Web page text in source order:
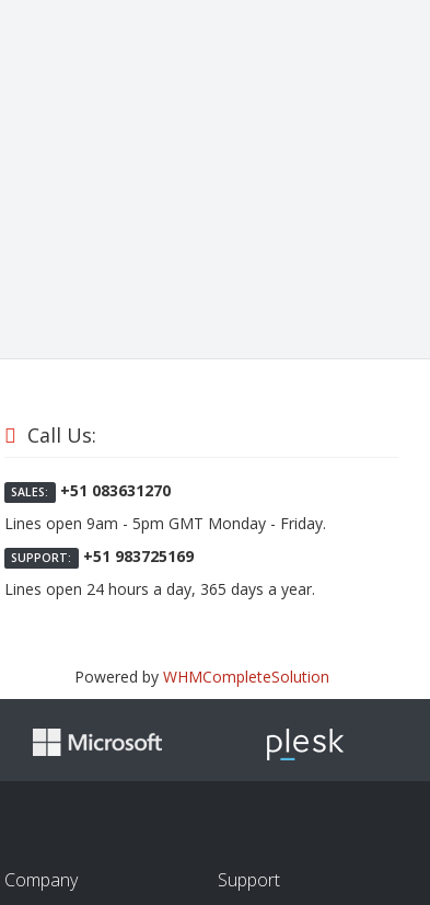
Call Us:
SALES: +51 083631270
Lines open 9am - 5pm GMT Monday - Friday.
SUPPORT: +51 983725169
Lines open 24 hours a day, 365 days a year.
Powered by WHMCompleteSolution
Company Support